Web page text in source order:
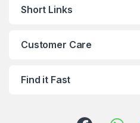
Short Links
Customer Care
Find it Fast